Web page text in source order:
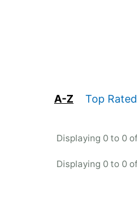
A-Z Top Rated
Displaying 0 to 0
Displaying 0 to 0